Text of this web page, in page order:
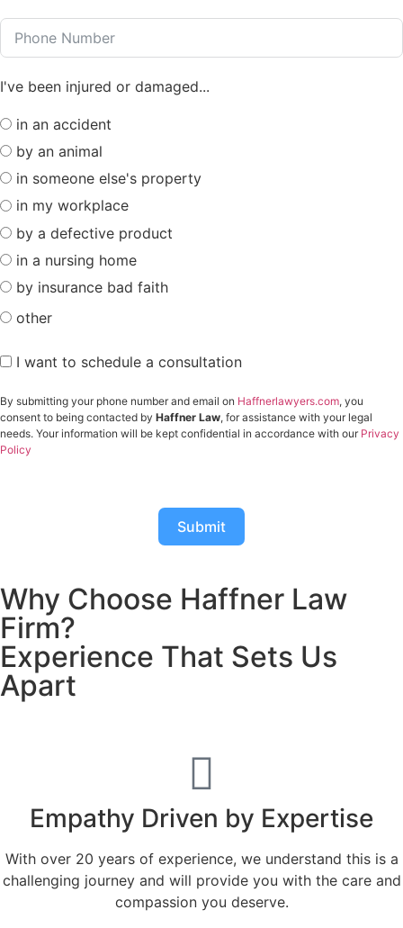
I've been injured or damaged...
in an accident
by an animal
in someone else's property
in my workplace
by a defective product
in a nursing home
by insurance bad faith
other
I want to schedule a consultation
By submitting your phone number and email on Haffnerlawyers.com, you
consent to being contacted by Haffner Law, for assistance with your legal
needs. Your information will be kept confidential in accordance with our Privacy
Policy
Submit
Why Choose Haffner Law
Firm?
Experience That Sets Us
Apart
Empathy Driven by Expertise
With over 20 years of experience, we understand this is a
challenging journey and will provide you with the care and
compassion you deserve.